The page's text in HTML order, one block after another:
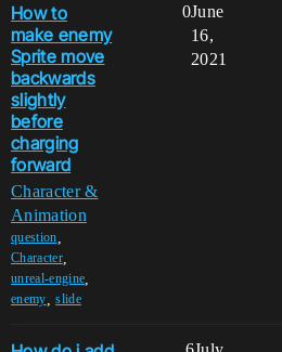
How to
make enemy
Sprite move
backwards
slightly
before
charging
forward
Character &
Animation
question
Character,
unreal-engine
enemy ,slide
0June
16,
2021